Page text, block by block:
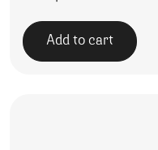
Add to cart